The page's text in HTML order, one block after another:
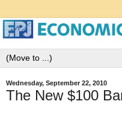
Wednesday, September 22, 2010
The New $100